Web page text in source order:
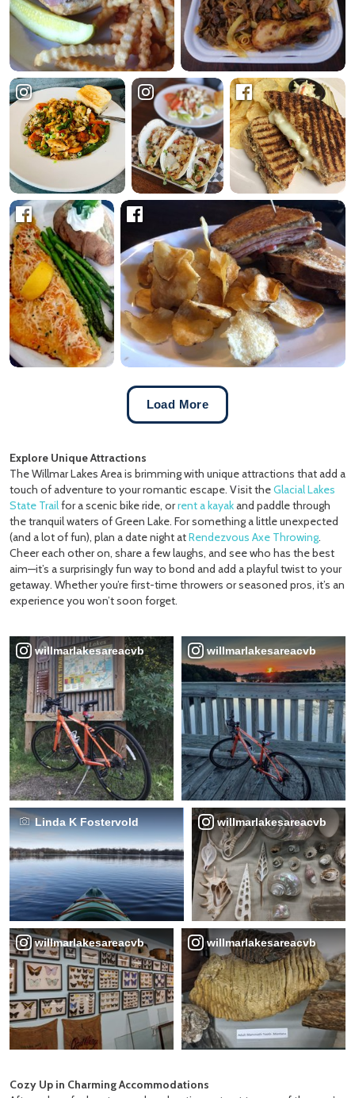
Load More
Explore Unique Attractions
The Willmar Lakes Area is brimming with unique attractions that add a
touch of adventure to your romantic escape. Visit theGlacial Lakes
State Trailfor a scenic bike ride, orrent a kayakand paddle through
the tranquil waters of Green Lake. For something a little unexpected
(and a lot of fun), plan a date night atRendezvous Axe Throwing.
Cheer each other on, share a few laughs, and see who has the best
aim—it’s a surprisingly fun way to bond and add a playful twist to your
getaway. Whether you’re first-time throwers or seasoned pros, it’s an
experience you won’t soon forget.
willmarlakesareacvb willmarlakesareacvb
Linda K Fostervold willmarlakesareacvb
willmarlakesareacvb willmarlakesareacvb
Cozy Up in Charming Accommodations